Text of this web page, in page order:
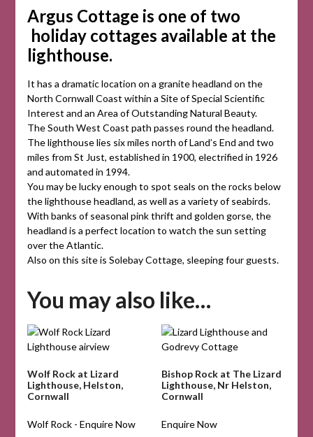
Argus Cottage is one of two
holiday cottages available at the
lighthouse.
It has a dramatic location on a granite headland on the
North Cornwall Coast within a Site of Special Scientific
Interest and an Area of Outstanding Natural Beauty.
The South West Coast path passes round the headland.
The lighthouse lies six miles north of Land’s End and two
miles from St Just, established in 1900, electrified in 1926
and automated in 1994.
You may be lucky enough to spot seals on the rocks below
the lighthouse headland, as well as a variety of seabirds.
With banks of seasonal pink thrift and golden gorse, the
headland is a perfect location to watch the sun setting
over the Atlantic.
Also on this site is Solebay Cottage, sleeping four guests.
You may also like…
Wolf Rock at Lizard
Lighthouse, Helston,
Cornwall
Wolf Rock - Enquire Now
Bishop Rock at The Lizard
Lighthouse, Nr Helston,
Cornwall
Enquire Now